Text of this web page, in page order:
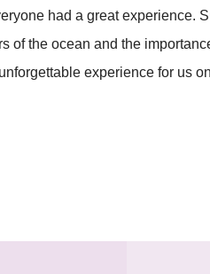
had a great experience.
of the ocean and the
experience for us